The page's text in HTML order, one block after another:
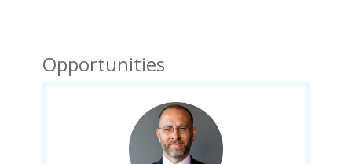
Opportunities